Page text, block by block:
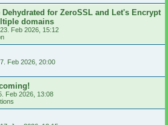
for ZeroSSL and Let's Encrypt
domains
23. Feb 2026, 15:12
7. Feb 2026, 20:00
Feb 2026, 13:08